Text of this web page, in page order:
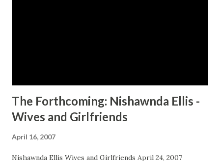
The Forthcoming: Nishawnda Ellis -
Wives and Girlfriends
April 16, 2007
Nishawnda Ellis Wives and Girlfriends April 24, 2007